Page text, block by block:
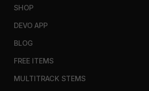
SHOP
DEVO APP
BLOG
FREE ITEMS
MULTITRACK STEMS